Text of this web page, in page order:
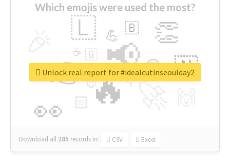
Which emojis were used the most?
🔥
👉 📢
👀
👏
🇱
🇳
😍
🏻
💪 🇧
👇
🇬
🔷
☕
😉
🎡
Download all 285 records in: CSV Excel
Unlock real report for #idealcutinseoulday2